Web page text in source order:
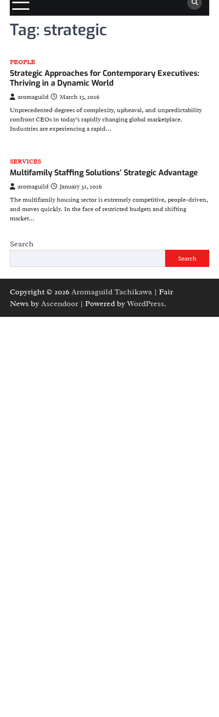
Tag: strategic
PEOPLE
Strategic Approaches for Contemporary Executives:
Thriving in a Dynamic World
aromaguild
March 15, 2026
Unprecedented degrees of complexity, upheaval, and unpredictability
confront CEOs in today’s rapidly changing global marketplace.
Industries are experiencing a rapid…
SERVICES
Multifamily Staffing Solutions’ Strategic Advantage
aromaguild
January 31, 2026
The multifamily housing sector is extremely competitive, people-driven,
and moves quickly. In the face of restricted budgets and shifting
market…
Search
Search
Copyright © 2026 Aromaguild Tachikawa | Fair
News by Ascendoor | Powered byWordPress.